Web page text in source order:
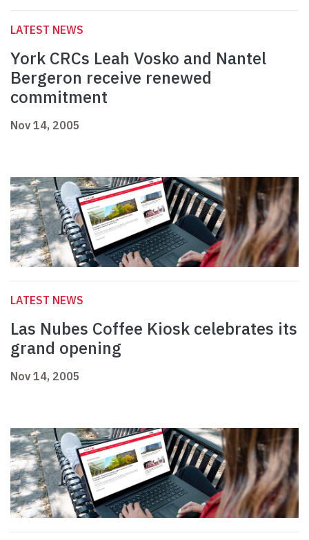
LATEST NEWS
York CRCs Leah Vosko and Nantel
Bergeron receive renewed
commitment
Nov 14, 2005
LATEST NEWS
Las Nubes Coffee Kiosk celebrates its
grand opening
Nov 14, 2005